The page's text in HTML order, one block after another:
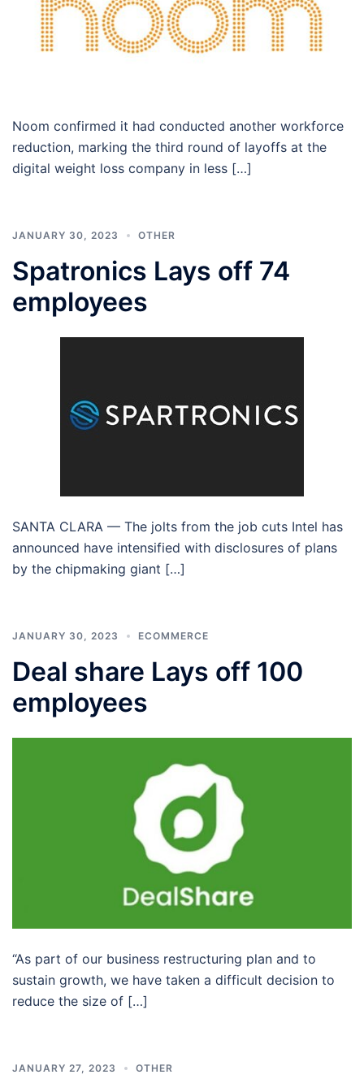
Noom confirmed it had conducted another workforce
reduction, marking the third round of layoffs at the
digital weight loss company in less […]
JANUARY 30, 2023 OTHER
Spatronics Lays off 74
employees
SANTA CLARA — The jolts from the job cuts Intel has
announced have intensified with disclosures of plans
by the chipmaking giant […]
JANUARY 30, 2023 ECOMMERCE
Deal share Lays off 100
employees
“As part of our business restructuring plan and to
sustain growth, we have taken a difficult decision to
reduce the size of […]
JANUARY 27, 2023 OTHER